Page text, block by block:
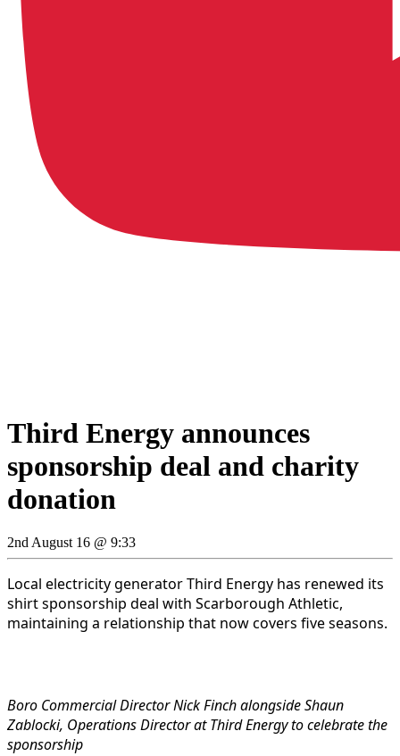
Third Energy announces
sponsorship deal and charity
donation
2nd August 16 @ 9:33
Local electricity generator Third Energy has renewed its
shirt sponsorship deal with Scarborough Athletic,
maintaining a relationship that now covers five seasons.
Boro Commercial Director Nick Finch alongside Shaun
Zablocki, Operations Director at Third Energy to celebrate the
sponsorship